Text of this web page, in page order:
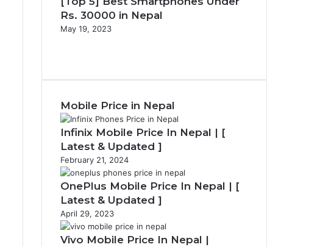
Rs. 30000 in Nepal
May 19, 2023
Mobile Price in Nepal
Infinix Mobile Price In Nepal | [
Latest & Updated ]
February 21, 2024
OnePlus Mobile Price In Nepal | [
Latest & Updated ]
April 29, 2023
Vivo Mobile Price In Nepal |